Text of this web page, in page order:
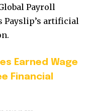
Payroll
Payslip’s artificial
Earned Wage
Financial